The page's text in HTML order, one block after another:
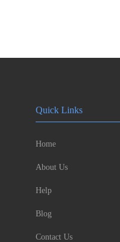
Quick Links
Home
About Us
Help
Blog
Contact Us